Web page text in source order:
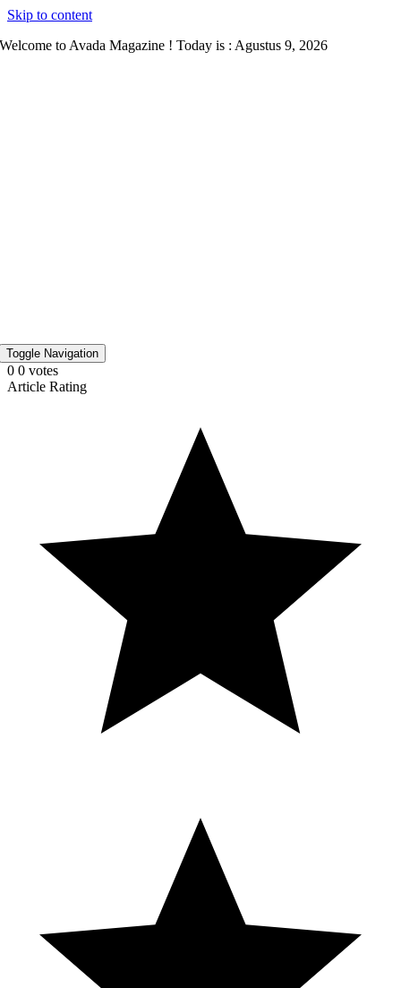
Skip to content
Welcome to Avada Magazine ! Today is : Agustus 9, 2026
Toggle Navigation
0 0 votes
Article Rating